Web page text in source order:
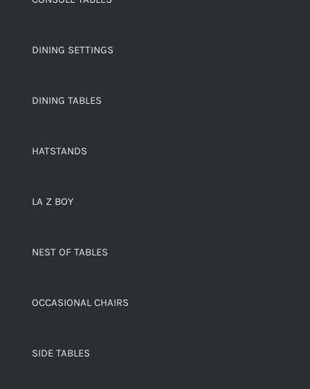
DINING SETTINGS
DINING TABLES
HATSTANDS
LA Z BOY
NEST OF TABLES
OCCASIONAL CHAIRS
SIDE TABLES